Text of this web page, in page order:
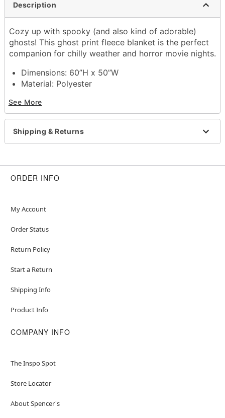
Description
Cozy up with spooky (and also kind of adorable)
ghosts! This ghost print fleece blanket is the perfect
companion for chilly weather and horror movie nights.
Dimensions: 60”H x 50”W
Material: Polyester
Imported
See More
Shipping & Returns
ORDER INFO
My Account
Order Status
Return Policy
Start a Return
Shipping Info
Product Info
COMPANY INFO
The Inspo Spot
Store Locator
About Spencer's